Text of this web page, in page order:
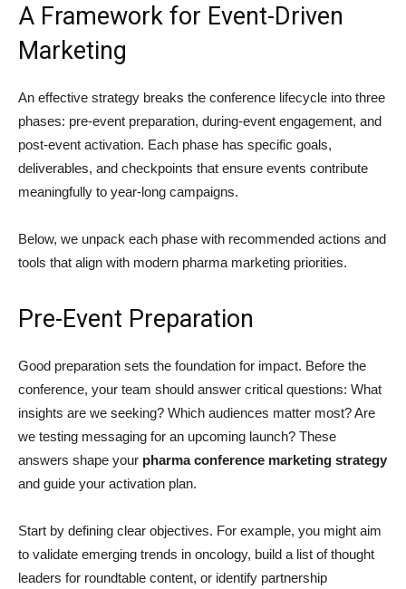
A Framework for Event-Driven
Marketing
An effective strategy breaks the conference lifecycle into three
phases: pre-event preparation, during-event engagement, and
post-event activation. Each phase has specific goals,
deliverables, and checkpoints that ensure events contribute
meaningfully to year-long campaigns.
Below, we unpack each phase with recommended actions and
tools that align with modern pharma marketing priorities.
Pre-Event Preparation
Good preparation sets the foundation for impact. Before the
conference, your team should answer critical questions: What
insights are we seeking? Which audiences matter most? Are
we testing messaging for an upcoming launch? These
answers shape your pharma conference marketing strategy
and guide your activation plan.
Start by defining clear objectives. For example, you might aim
to validate emerging trends in oncology, build a list of thought
leaders for roundtable content, or identify partnership